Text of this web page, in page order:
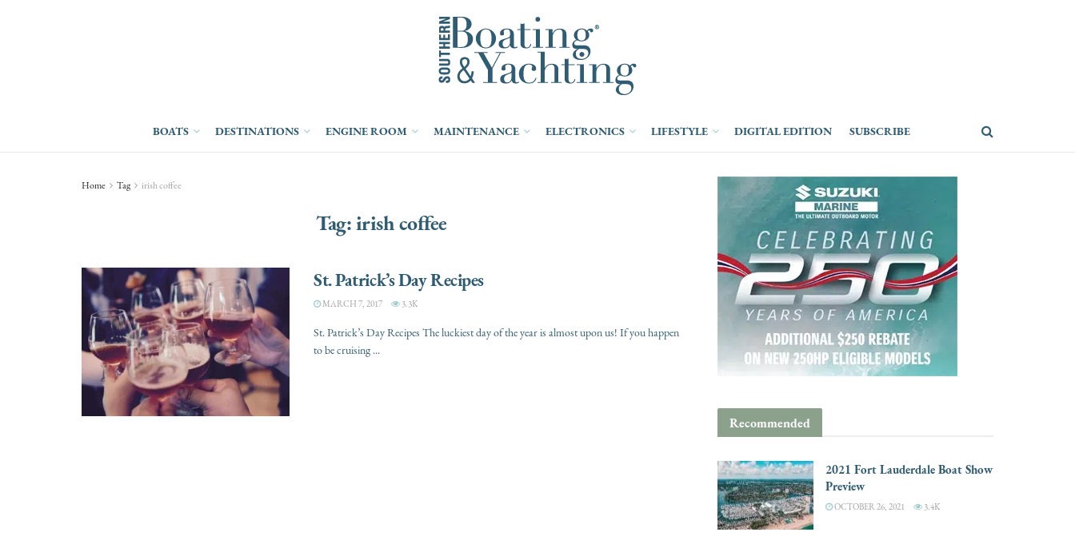
BOATS DESTINATIONS ENGINE ROOM MAINTENANCE ELECTRONICS LIFESTYLE DIGITAL EDITION SUBSCRIBE
Home Tag irish coffee
Tag:irish coffee
St. Patrick’s Day Recipes
MARCH 7, 2017 3.3K
St. Patrick’s Day Recipes The luckiest day of the year is almost upon us! If you happen
to be cruising ...
Recommended
2021 Fort Lauderdale Boat Show
Preview
OCTOBER 26, 2021 3.4K